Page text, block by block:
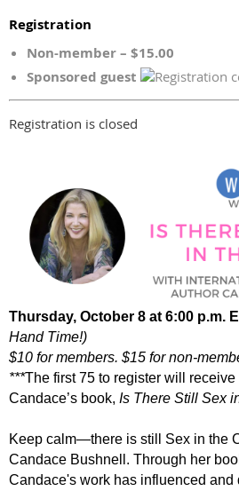
Registration
Non-member – $15.00
Sponsored guest
Registration is closed
Thursday, October 8 at 6:00 p.m.
Hand Time!)
$10 for members. $15 for non-
***The first 75 to register will receive
Candace’s book, Is There Still Sex
Keep calm—there is still Sex in the
Candace Bushnell. Through her
Candace's work has influenced